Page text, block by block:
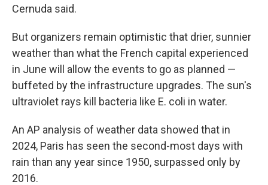
Cernuda said.
But organizers remain optimistic that drier, sunnier
weather than what the French capital experienced
in June will allow the events to go as planned —
buffeted by the infrastructure upgrades. The sun's
ultraviolet rays kill bacteria like E. coli in water.
An AP analysis of weather data showed that in
2024, Paris has seen the second-most days with
rain than any year since 1950, surpassed only by
2016.